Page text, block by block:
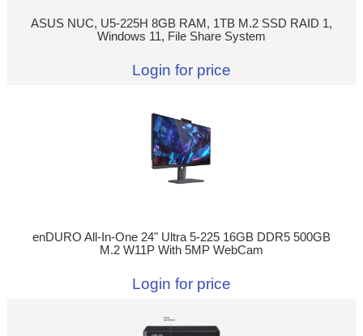
ASUS NUC, U5-225H 8GB RAM, 1TB M.2 SSD RAID 1,
Windows 11, File Share System
Login for price
enDURO All-In-One 24" Ultra 5-225 16GB DDR5 500GB
M.2 W11P With 5MP WebCam
Login for price